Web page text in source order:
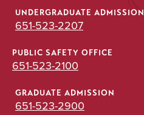
UNDERGRADUATE ADMISSION
651-523-2207
PUBLIC SAFETY OFFICE
651-523-2100
GRADUATE ADMISSION
651-523-2900